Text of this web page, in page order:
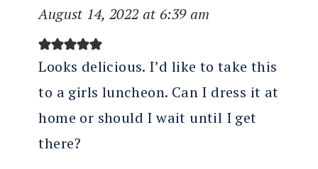
August 14, 2022 at 6:39 am
Looks delicious. I’d like to take this
to a girls luncheon. Can I dress it at
home or should I wait until I get
there?